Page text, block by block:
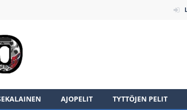
AJOPELIT TYTTÖJEN PELIT